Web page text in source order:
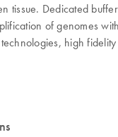
Dedicated
of genomes
high